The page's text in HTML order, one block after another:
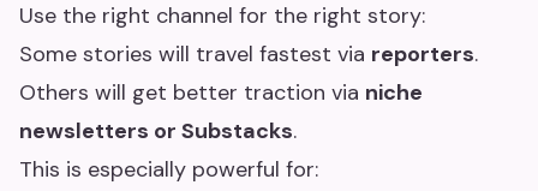
Use the right channel for the right story:
Some stories will travel fastest via reporters.
Others will get better traction via niche
newsletters or Substacks.
This is especially powerful for: